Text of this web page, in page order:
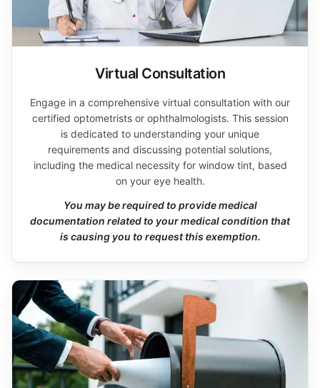
Virtual Consultation
Engage in a comprehensive virtual consultation with our
certified optometrists or ophthalmologists. This session
is dedicated to understanding your unique
requirements and discussing potential solutions,
including the medical necessity for window tint, based
on your eye health.
You may be required to provide medical
documentation related to your medical condition that
is causing you to request this exemption.